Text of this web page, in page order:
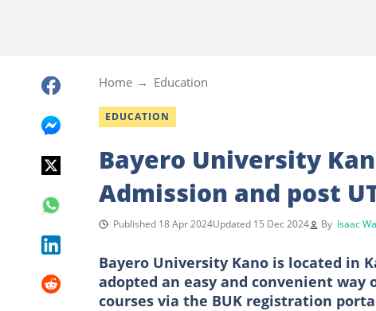
Home Education
EDUCATION
Bayero University
Admission and post
Published 18 Apr 2024Updated 15 Dec 2024 By Isaac
Bayero University Kano is located in
adopted an easy and convenient
courses via the BUK registration